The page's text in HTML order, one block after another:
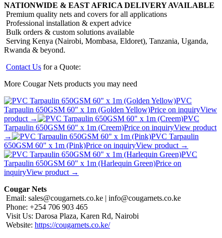
NATIONWIDE & EAST AFRICA DELIVERY AVAILABLE
Premium quality nets and covers for all applications
Professional installation & expert advice
Bulk orders & custom solutions available
Serving Kenya (Nairobi, Mombasa, Eldoret), Tanzania, Uganda,
Rwanda & beyond.
Contact Us for a Quote:
More Cougar Nets products you may need
PVC
Tarpaulin 650GSM 60" x 1m (Golden Yellow)Price on inquiryView
product →
PVC
Tarpaulin 650GSM 60" x 1m (Creem)Price on inquiryView product
→
PVC Tarpaulin
650GSM 60" x 1m (Pink)Price on inquiryView product →
PVC
Tarpaulin 650GSM 60" x 1m (Harlequin Green)Price on
inquiryView product →
Cougar Nets
Email: sales@cougarnets.co.ke | info@cougarnets.co.ke
Phone: +254 706 903 465
Visit Us: Darosa Plaza, Karen Rd, Nairobi
Website: https://cougarnets.co.ke/